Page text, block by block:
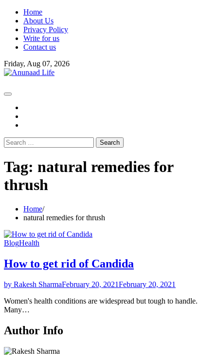
Skip
content
Home
About Us
Privacy Policy
Write for us
Contact us
Friday, Aug 07, 2026
Search
for:
Tag: natural remedies for
thrush
Home
natural remedies for thrush
BlogHealth
How to get rid of Candida
by Rakesh SharmaFebruary 20, 2021February 20, 2021
Women's health conditions are widespread but tough to handle.
Many…
Author Info